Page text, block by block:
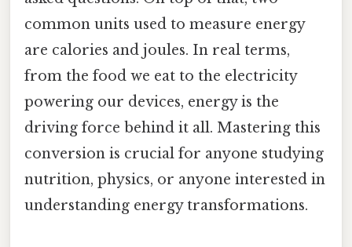
common units used to measure energy
are calories and joules. In real terms,
from the food we eat to the electricity
powering our devices, energy is the
driving force behind it all. Mastering this
conversion is crucial for anyone studying
nutrition, physics, or anyone interested in
understanding energy transformations.